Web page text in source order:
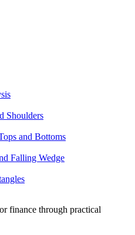
Shoulders
and Bottoms
Falling Wedge
finance through practical